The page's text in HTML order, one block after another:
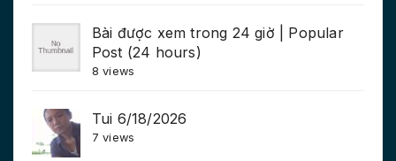
Bài được xem trong 24 giờ | Popular
Post (24 hours)
8 views
Tui 6/18/2026
7 views